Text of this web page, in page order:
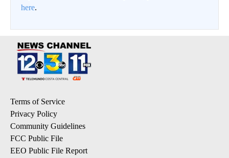
here.
Terms of Service
Privacy Policy
Community Guidelines
FCC Public File
EEO Public File Report